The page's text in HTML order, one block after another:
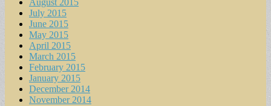
August 2015
July 2015
June 2015
May 2015
April 2015
March 2015
February 2015
January 2015
December 2014
November 2014